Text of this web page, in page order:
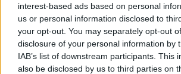
interest-based ads based on personal
us or personal information disclosed to
your opt-out. You may separately opt-out
disclosure of your personal information by
IAB’s list of downstream participants. This
also be disclosed by us to third parties on
0 shares
Share 0 Tweet 0
Dos and Don’ts When Visiting
and Monasteries